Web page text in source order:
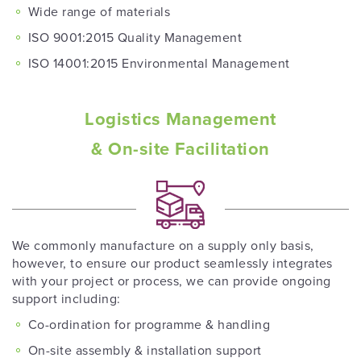
Wide range of materials
ISO 9001:2015 Quality Management
ISO 14001:2015 Environmental Management
Logistics Management
& On-site Facilitation
We commonly manufacture on a supply only basis,
however, to ensure our product seamlessly integrates
with your project or process, we can provide ongoing
support including:
Co-ordination for programme & handling
On-site assembly & installation support